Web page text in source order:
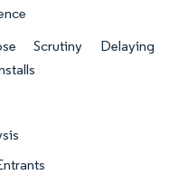
Scrutiny Delaying